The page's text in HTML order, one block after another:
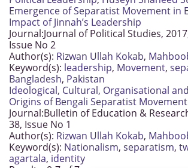
Emergence of Separatist Movement in
Impact of Jinnah’s Leadership
Journal:Journal of Political Studies,
Issue No 2
Author(s): Rizwan Ullah Kokab,
Keyword(s): leadership, Movement,
Bangladesh, Pakistan
Ideological, Cultural, Organisational
Origins of Bengali Separatist Movement
Journal:Bulletin of Education &
38, Issue No 1
Author(s): Rizwan Ullah Kokab,
Keyword(s): Nationalism, separatism,
agartala, identity